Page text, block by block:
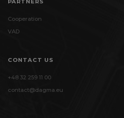
PARTNERS
Cooperation
VAD
CONTACT US
+48 32 259 11 00
contact@dagma.eu